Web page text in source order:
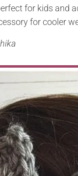
for kids and
for cooler